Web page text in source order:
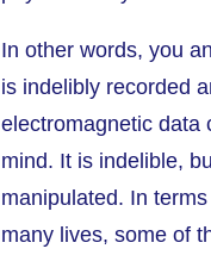
In other words, you
is indelibly recorded
electromagnetic data
mind. It is indelible,
manipulated. In
many lives, some of